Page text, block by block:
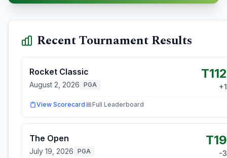
Recent Tournament Results
Rocket Classic
August 2, 2026 PGA
T112
+1
View Scorecard Full Leaderboard
The Open
July 19, 2026 PGA
T19
-3